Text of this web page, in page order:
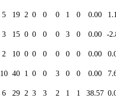
5 19 2 0 0 0 1 0 0.00
3 15 0 0 0 0 3 0 0.00 -
2 10 0 0 0 0 0 0 0.00
10 40 1 0 0 3 0 0 0.00
6 29 2 3 3 2 1 1 38.57